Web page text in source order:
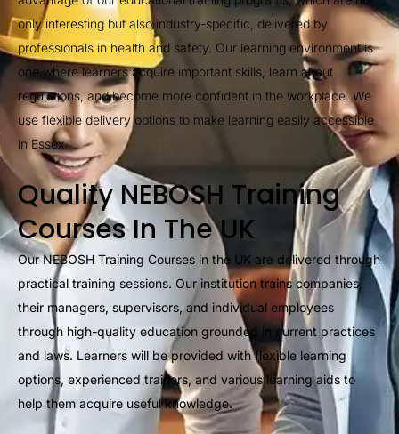
only interesting but also industry-specific, delivered by
professionals in health and safety. Our learning environment is
one where learners acquire important skills, learn about
regulations, and become more confident in the workplace. We
use flexible delivery options to make learning easily accessible
in Essex.
Quality NEBOSH Training
Courses In The UK
Our NEBOSH Training Courses in the UK are delivered through
practical training sessions. Our institution trains companies,
their managers, supervisors, and individual employees
through high-quality education grounded in current practices
and laws. Learners will be provided with flexible learning
options, experienced trainers, and various learning aids to
help them acquire useful knowledge.